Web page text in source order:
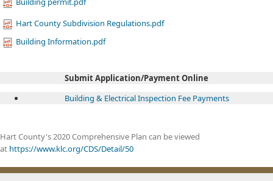
Hart County Subdivision Regulations.pdf
Building Information.pdf
Submit Application/Payment Online
Buil​ding & Ele​ctric​al Inspection Fee Payments ​
Hart County's 2020 Comprehensive Plan can be viewed
at https://www.klc.org/CDS/Detail/50